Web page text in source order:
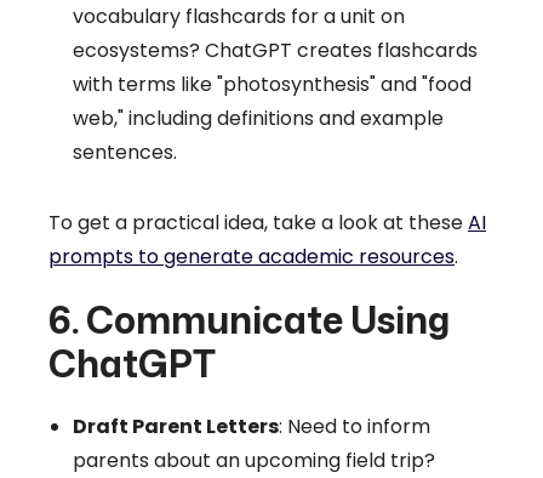
vocabulary flashcards for a unit on
ecosystems? ChatGPT creates flashcards
with terms like "photosynthesis" and "food
web," including definitions and example
sentences.
To get a practical idea, take a look at theseAI
prompts to generate academic resources.
6. Communicate Using
ChatGPT
Draft Parent Letters: Need to inform
parents about an upcoming field trip?